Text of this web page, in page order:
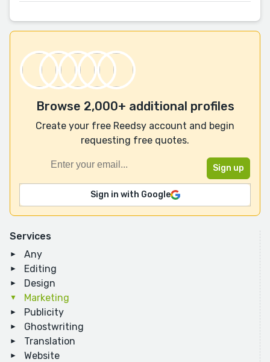
Services
Any
Editing
Design
Marketing
Publicity
Ghostwriting
Translation
Website
Browse 2,000+ additional profiles
Create your free Reedsy account and begin
requesting free quotes.
Sign in with Google